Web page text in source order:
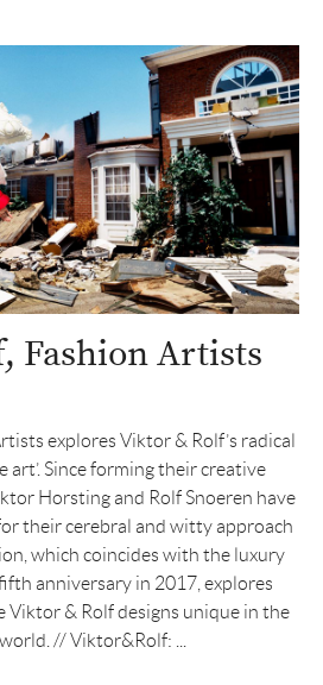
Fashion Artists
explores Viktor & Rolf’s radical
art’. Since forming their creative
Horsting and Rolf Snoeren have
their cerebral and witty approach
which coincides with the luxury
anniversary in 2017, explores
Viktor & Rolf designs unique in the
// Viktor&Rolf: ...